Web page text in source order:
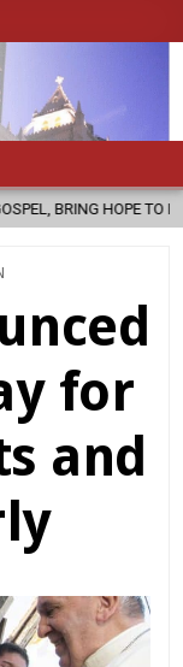
TO PEOPLE?
for
and